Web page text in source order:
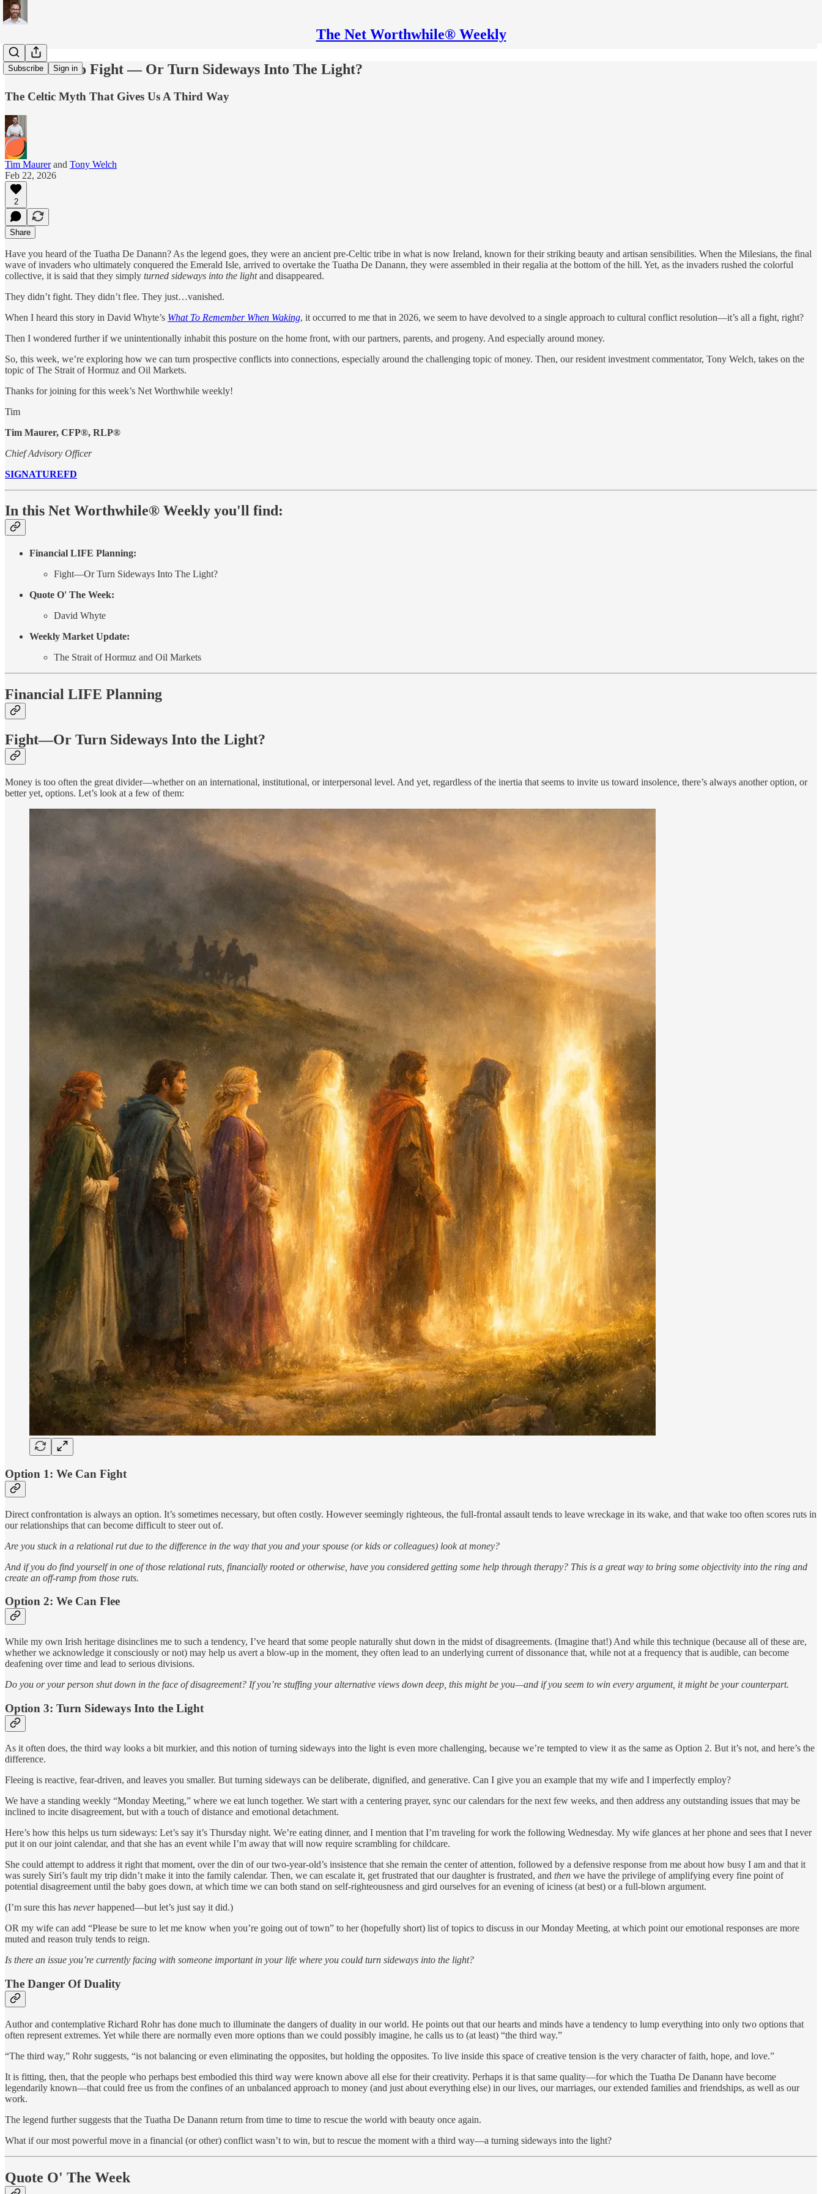
The Net Worthwhile® Weekly
Subscribe Sign in
Is It Time To Fight — Or Turn Sideways Into The Light?
The Celtic Myth That Gives Us A Third Way
Tim Maurerand Tony Welch
Feb 22, 2026
2
Share
Have you heard of the Tuatha De Danann? As the legend goes, they were an ancient pre-Celtic tribe in what is now Ireland, known for their striking beauty and artisan sensibilities. When the Milesians, the final
wave of invaders who ultimately conquered the Emerald Isle, arrived to overtake the Tuatha De Danann, they were assembled in their regalia at the bottom of the hill. Yet, as the invaders rushed the colorful
collective, it is said that they simply turned sideways into the lightand disappeared.
They didn’t fight. They didn’t flee. They just…vanished.
When I heard this story in David Whyte’s What To Remember When Waking, it occurred to me that in 2026, we seem to have devolved to a single approach to cultural conflict resolution—it’s all a fight, right?
Then I wondered further if we unintentionally inhabit this posture on the home front, with our partners, parents, and progeny. And especially around money.
So, this week, we’re exploring how we can turn prospective conflicts into connections, especially around the challenging topic of money. Then, our resident investment commentator, Tony Welch, takes on the
topic of The Strait of Hormuz and Oil Markets.
Thanks for joining for this week’s Net Worthwhile weekly!
Tim
Tim Maurer, CFP®, RLP®
Chief Advisory Officer
SIGNATUREFD
In this Net Worthwhile® Weekly you'll find:
Financial LIFE Planning:
Fight—Or Turn Sideways Into The Light?
Quote O' The Week:
David Whyte
Weekly Market Update:
The Strait of Hormuz and Oil Markets
Financial LIFE Planning
Fight—Or Turn Sideways Into the Light?
Money is too often the great divider—whether on an international, institutional, or interpersonal level. And yet, regardless of the inertia that seems to invite us toward insolence, there’s always another option, or
better yet, options. Let’s look at a few of them:
Option 1: We Can Fight
Direct confrontation is always an option. It’s sometimes necessary, but often costly. However seemingly righteous, the full-frontal assault tends to leave wreckage in its wake, and that wake too often scores ruts in
our relationships that can become difficult to steer out of.
Are you stuck in a relational rut due to the difference in the way that you and your spouse (or kids or colleagues) look at money?
And if you do find yourself in one of those relational ruts, financially rooted or otherwise, have you considered getting some help through therapy? This is a great way to bring some objectivity into the ring and
create an off-ramp from those ruts.
Option 2: We Can Flee
While my own Irish heritage disinclines me to such a tendency, I’ve heard that some people naturally shut down in the midst of disagreements. (Imagine that!) And while this technique (because all of these are,
whether we acknowledge it consciously or not) may help us avert a blow-up in the moment, they often lead to an underlying current of dissonance that, while not at a frequency that is audible, can become
deafening over time and lead to serious divisions.
Do you or your person shut down in the face of disagreement? If you’re stuffing your alternative views down deep, this might be you—and if you seem to win every argument, it might be your counterpart.
Option 3: Turn Sideways Into the Light
As it often does, the third way looks a bit murkier, and this notion of turning sideways into the light is even more challenging, because we’re tempted to view it as the same as Option 2. But it’s not, and here’s the
difference.
Fleeing is reactive, fear-driven, and leaves you smaller. But turning sideways can be deliberate, dignified, and generative. Can I give you an example that my wife and I imperfectly employ?
We have a standing weekly “Monday Meeting,” where we eat lunch together. We start with a centering prayer, sync our calendars for the next few weeks, and then address any outstanding issues that may be
inclined to incite disagreement, but with a touch of distance and emotional detachment.
Here’s how this helps us turn sideways: Let’s say it’s Thursday night. We’re eating dinner, and I mention that I’m traveling for work the following Wednesday. My wife glances at her phone and sees that I never
put it on our joint calendar, and that she has an event while I’m away that will now require scrambling for childcare.
She could attempt to address it right that moment, over the din of our two-year-old’s insistence that she remain the center of attention, followed by a defensive response from me about how busy I am and that it
was surely Siri’s fault my trip didn’t make it into the family calendar. Then, we can escalate it, get frustrated that our daughter is frustrated, and then we have the privilege of amplifying every fine point of
potential disagreement until the baby goes down, at which time we can both stand on self-righteousness and gird ourselves for an evening of iciness (at best) or a full-blown argument.
(I’m sure this has neverhappened—but let’s just say it did.)
OR my wife can add “Please be sure to let me know when you’re going out of town” to her (hopefully short) list of topics to discuss in our Monday Meeting, at which point our emotional responses are more
muted and reason truly tends to reign.
Is there an issue you’re currently facing with someone important in your life where you could turn sideways into the light?
The Danger Of Duality
Author and contemplative Richard Rohr has done much to illuminate the dangers of duality in our world. He points out that our hearts and minds have a tendency to lump everything into only two options that
often represent extremes. Yet while there are normally even more options than we could possibly imagine, he calls us to (at least) “the third way.”
“The third way,” Rohr suggests, “is not balancing or even eliminating the opposites, but holding the opposites. To live inside this space of creative tension is the very character of faith, hope, and love.”
It is fitting, then, that the people who perhaps best embodied this third way were known above all else for their creativity. Perhaps it is that same quality—for which the Tuatha De Danann have become
legendarily known—that could free us from the confines of an unbalanced approach to money (and just about everything else) in our lives, our marriages, our extended families and friendships, as well as our
work.
The legend further suggests that the Tuatha De Danann return from time to time to rescue the world with beauty once again.
What if our most powerful move in a financial (or other) conflict wasn’t to win, but to rescue the moment with a third way—a turning sideways into the light?
Quote O' The Week